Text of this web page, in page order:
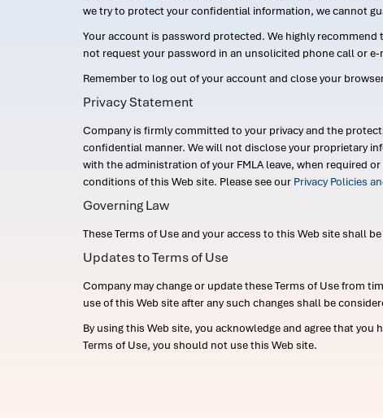
we try to protect your confidential information, we cannot
Your account is password protected. We highly
not request your password in an unsolicited phone call or e-
Remember to log out of your account and close your
Privacy Statement
Company is firmly committed to your privacy and the
confidential manner. We will not disclose your proprietary
with the administration of your FMLA leave, when required
conditions of this Web site. Please see our Privacy Policies
Governing Law
These Terms of Use and your access to this Web site shall
Updates to Terms of Use
Company may change or update these Terms of Use from
use of this Web site after any such changes shall be
By using this Web site, you acknowledge and agree that
Terms of Use, you should not use this Web site.